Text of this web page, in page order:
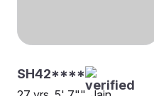
SH42****